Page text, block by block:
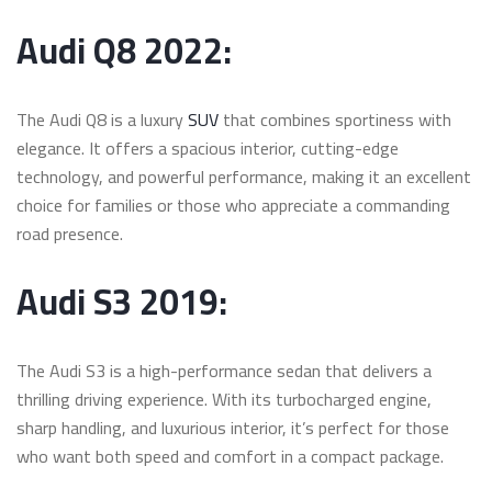
Audi Q8 2022:
The Audi Q8 is a luxurySUVthat combines sportiness with
elegance. It offers a spacious interior, cutting-edge
technology, and powerful performance, making it an excellent
choice for families or those who appreciate a commanding
road presence.
Audi S3 2019:
The Audi S3 is a high-performance sedan that delivers a
thrilling driving experience. With its turbocharged engine,
sharp handling, and luxurious interior, it’s perfect for those
who want both speed and comfort in a compact package.